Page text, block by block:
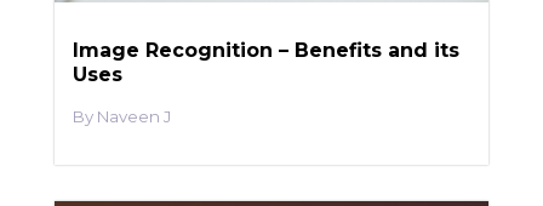
Image Recognition – Benefits and its
Uses
Naveen J